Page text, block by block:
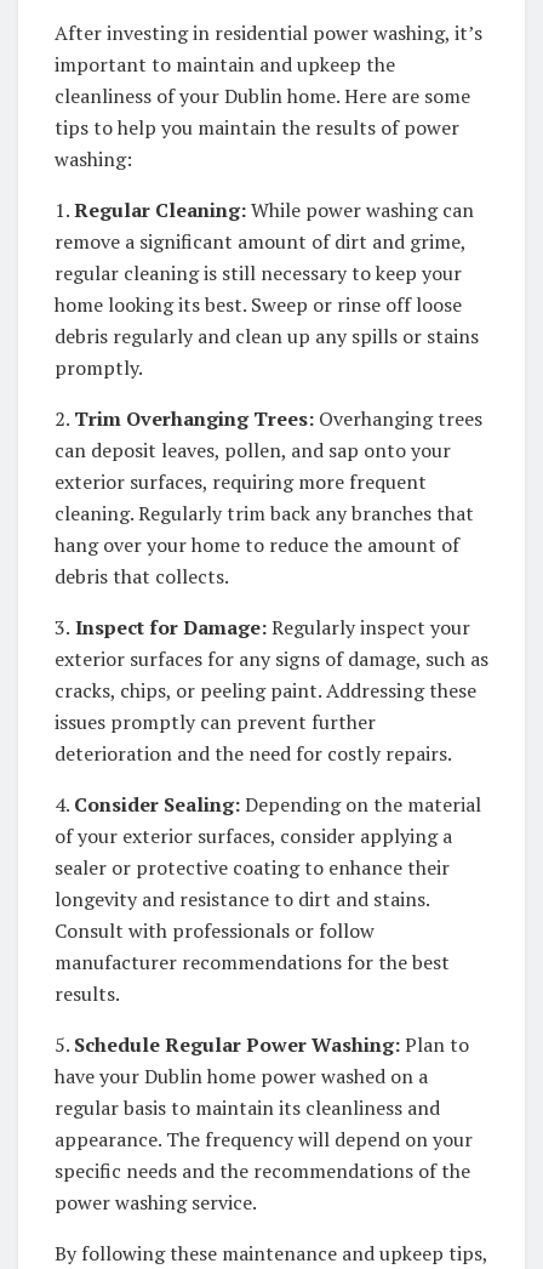
After investing in residential power washing, it’s
important to maintain and upkeep the
cleanliness of your Dublin home. Here are some
tips to help you maintain the results of power
washing:
1.Regular Cleaning:While power washing can
remove a significant amount of dirt and grime,
regular cleaning is still necessary to keep your
home looking its best. Sweep or rinse off loose
debris regularly and clean up any spills or stains
promptly.
2. Trim Overhanging Trees: Overhanging trees
can deposit leaves, pollen, and sap onto your
exterior surfaces, requiring more frequent
cleaning. Regularly trim back any branches that
hang over your home to reduce the amount of
debris that collects.
3. Inspect for Damage:Regularly inspect your
exterior surfaces for any signs of damage, such as
cracks, chips, or peeling paint. Addressing these
issues promptly can prevent further
deterioration and the need for costly repairs.
4. Consider Sealing:Depending on the material
of your exterior surfaces, consider applying a
sealer or protective coating to enhance their
longevity and resistance to dirt and stains.
Consult with professionals or follow
manufacturer recommendations for the best
results.
5. Schedule Regular Power Washing:Plan to
have your Dublin home power washed on a
regular basis to maintain its cleanliness and
appearance. The frequency will depend on your
specific needs and the recommendations of the
power washing service.
By following these maintenance and upkeep tips,